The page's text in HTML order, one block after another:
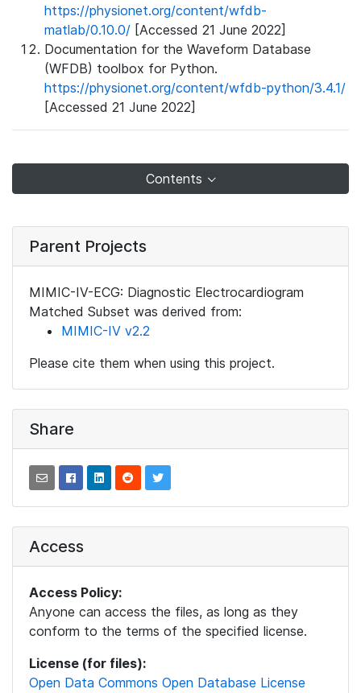
https://physionet.org/content/wfdb-
matlab/0.10.0/ [Accessed 21 June 2022]
Documentation for the Waveform Database
(WFDB) toolbox for Python.
https://physionet.org/content/wfdb-python/3.4.1/
[Accessed 21 June 2022]
Contents
Parent Projects
MIMIC-IV-ECG: Diagnostic Electrocardiogram
Matched Subset was derived from:
MIMIC-IV v2.2
Please cite them when using this project.
Share
Access
Access Policy:
Anyone can access the files, as long as they
conform to the terms of the specified license.
License (for files):
Open Data Commons Open Database License